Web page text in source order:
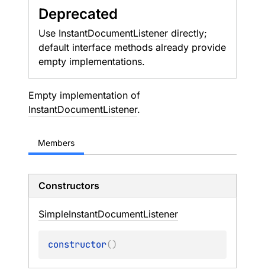
Deprecated
Use InstantDocumentListener directly;
default interface methods already provide
empty implementations.
Empty implementation of
InstantDocumentListener.
Members
Constructors
SimpleInstantDocumentListener
constructor()